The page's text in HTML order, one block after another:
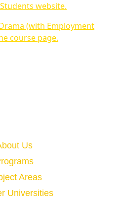
website.
(with Employment
course page.
Us
Areas
Universities